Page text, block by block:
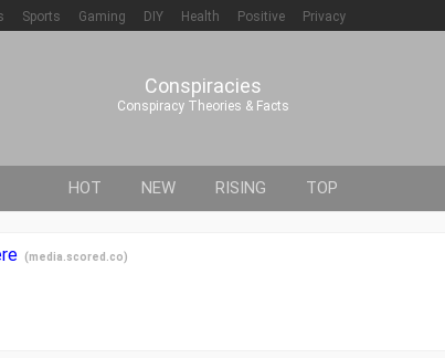
Sports Gaming DIY Health Positive Privacy
Conspiracies
Conspiracy Theories & Facts
HOT NEW RISING TOP
(media.scored.co)